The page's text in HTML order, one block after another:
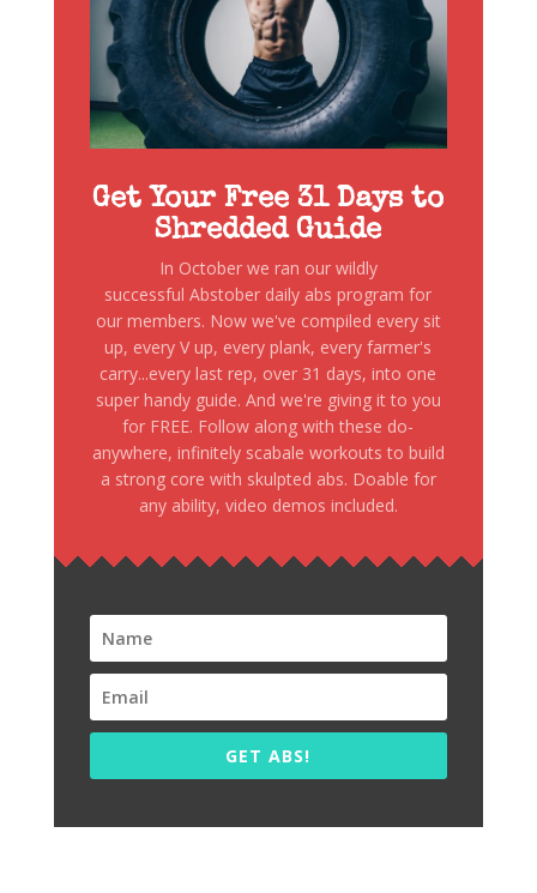
Get Your Free 31 Days to
Shredded Guide
In October we ran our wildly
successful Abstober daily abs program for
our members. Now we've compiled every sit
up, every V up, every plank, every farmer's
carry...every last rep, over 31 days, into one
super handy guide. And we're giving it to you
for FREE. Follow along with these do-
anywhere, infinitely scabale workouts to build
a strong core with skulpted abs. Doable for
any ability, video demos included.
GET ABS!